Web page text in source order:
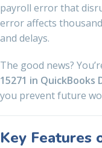
payroll error that
error affects
and delays.
The good news?
15271 in QuickBooks
you prevent future
Key Features